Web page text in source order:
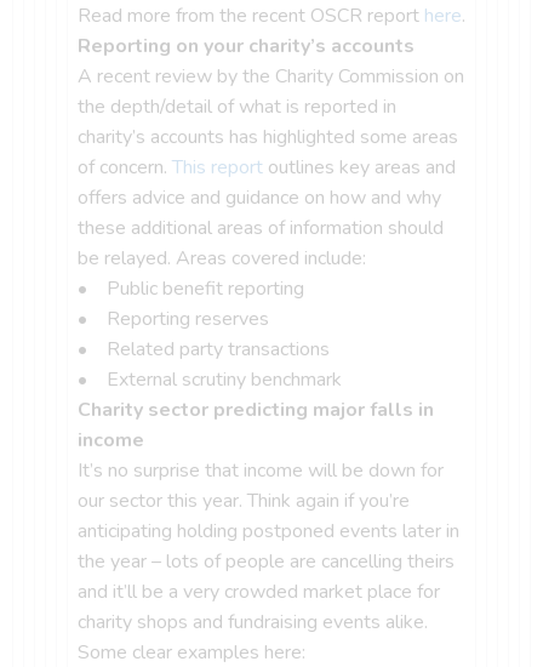
Read more from the recent OSCR report here.
Reporting on your charity’s accounts
A recent review by the Charity Commission on
the depth/detail of what is reported in
charity’s accounts has highlighted some areas
of concern. This report outlines key areas and
offers advice and guidance on how and why
these additional areas of information should
be relayed. Areas covered include:
• Public benefit reporting
• Reporting reserves
• Related party transactions
• External scrutiny benchmark
Charity sector predicting major falls in
income
It’s no surprise that income will be down for
our sector this year. Think again if you’re
anticipating holding postponed events later in
the year – lots of people are cancelling theirs
and it’ll be a very crowded market place for
charity shops and fundraising events alike.
Some clear examples here: